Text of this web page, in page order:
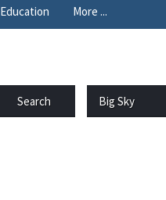
Education More ...
Search Big Sky